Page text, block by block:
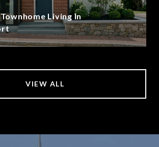
Living In
VIEW ALL